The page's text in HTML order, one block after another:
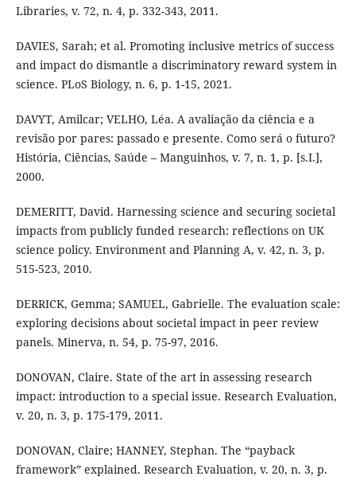
Libraries, v. 72, n. 4, p. 332-343, 2011.
DAVIES, Sarah; et al. Promoting inclusive metrics of success
and impact do dismantle a discriminatory reward system in
science. PLoS Biology, n. 6, p. 1-15, 2021.
DAVYT, Amilcar; VELHO, Léa. A avaliação da ciência e a
revisão por pares: passado e presente. Como será o futuro?
História, Ciências, Saúde – Manguinhos, v. 7, n. 1, p. [s.I.],
2000.
DEMERITT, David. Harnessing science and securing societal
impacts from publicly funded research: reflections on UK
science policy. Environment and Planning A, v. 42, n. 3, p.
515-523, 2010.
DERRICK, Gemma; SAMUEL, Gabrielle. The evaluation scale:
exploring decisions about societal impact in peer review
panels. Minerva, n. 54, p. 75-97, 2016.
DONOVAN, Claire. State of the art in assessing research
impact: introduction to a special issue. Research Evaluation,
v. 20, n. 3, p. 175-179, 2011.
DONOVAN, Claire; HANNEY, Stephan. The “payback
framework” explained. Research Evaluation, v. 20, n. 3, p.